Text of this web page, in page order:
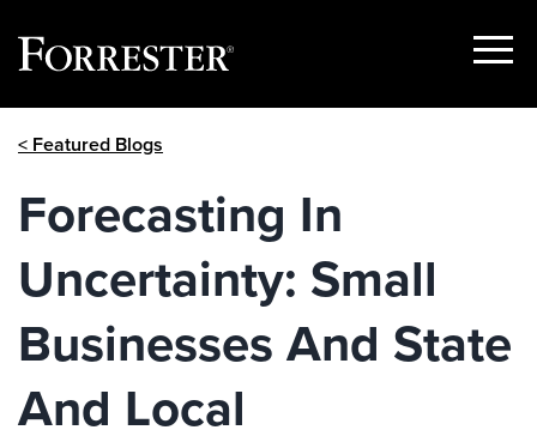
Show
< Featured Blogs
Forecasting In
Uncertainty: Small
Businesses And State
And Local